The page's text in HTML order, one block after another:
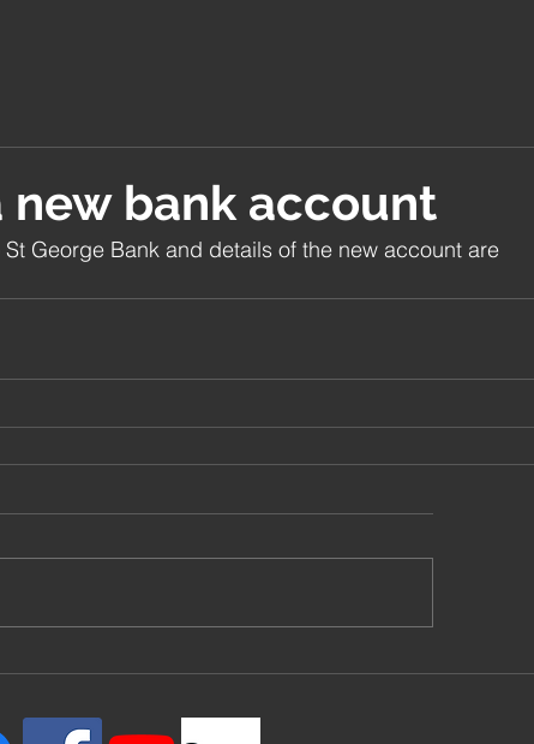
new bank account
George Bank and details of the new account are